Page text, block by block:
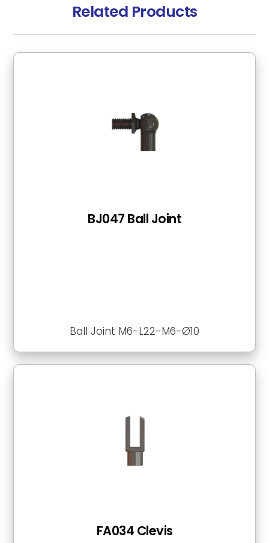
Related Products
Ball Joint M6-L22-M6-Ø10
BJ047 Ball Joint
FA034 Clevis